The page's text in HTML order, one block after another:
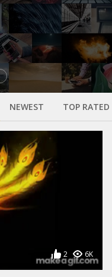
NEWEST TOP RATED
2 6K